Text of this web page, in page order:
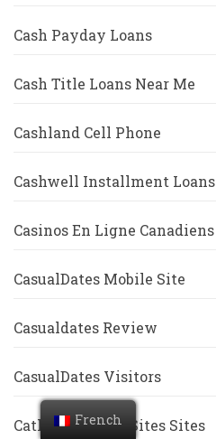
Cash Payday Loans
Cash Title Loans Near Me
Cashland Cell Phone
Cashwell Installment Loans
Casinos En Ligne Canadiens
CasualDates Mobile Site
Casualdates Review
CasualDates Visitors
Catholic Dating Sites Sites
French